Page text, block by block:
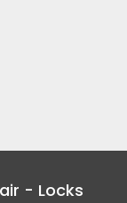
- Locks